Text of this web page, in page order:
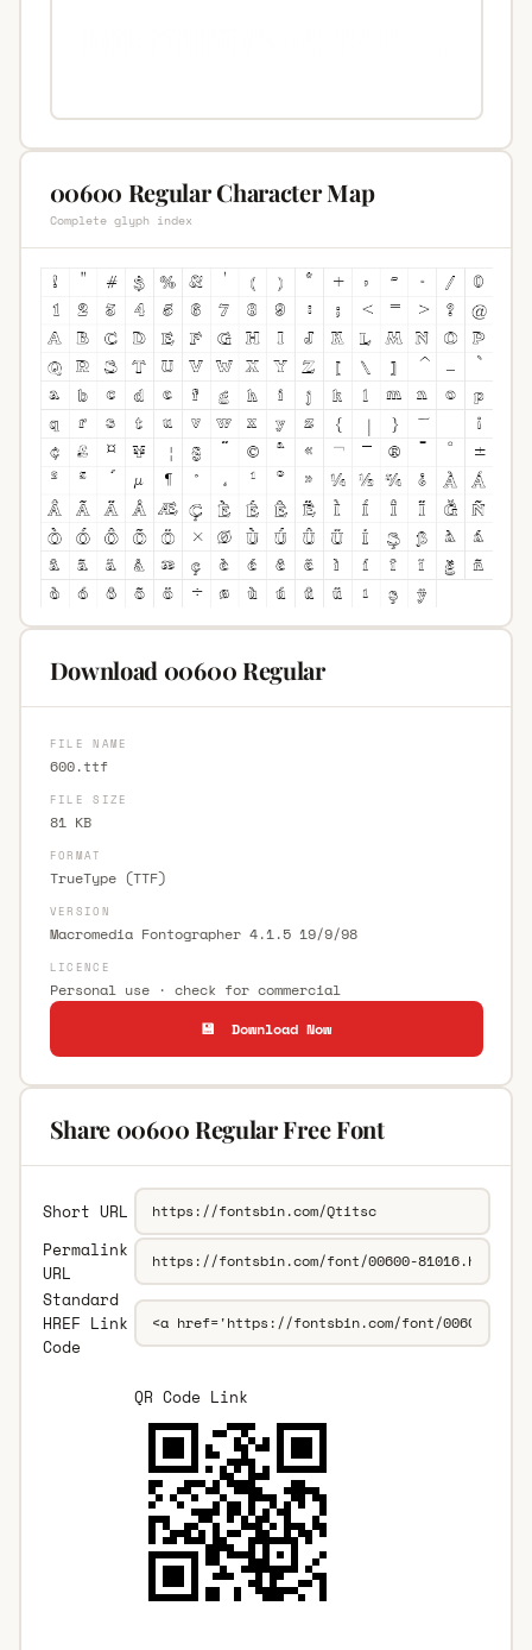
00600 Regular Character Map
Complete glyph index
Download 00600 Regular
FILE NAME
600.ttf
FILE SIZE
81 KB
FORMAT
TrueType (TTF)
VERSION
Macromedia Fontographer 4.1.5 19/9/98
LICENCE
Personal use · check for commercial
💾 Download Now
Share 00600 Regular Free Font
Short URL
Permalink
URL
Standard
HREF Link
Code
QR Code Link